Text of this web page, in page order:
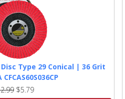
Type 29 Conical | 36 Grit
$5.79